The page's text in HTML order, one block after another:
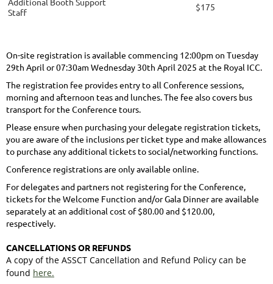
Staff
$175
On-site registration is available commencing 12:00pm on Tuesday
29th April or 07:30am Wednesday 30th April 2025 at the Royal ICC.
The registration fee provides entry to all Conference sessions,
morning and afternoon teas and lunches. The fee also covers bus
transport for the Conference tours.
Please ensure when purchasing your delegate registration tickets,
you are aware of the inclusions per ticket type and make allowances
to purchase any additional tickets to social/networking functions.
Conference registrations are only available online.
For delegates and partners not registering for the Conference,
tickets for the Welcome Function and/or Gala Dinner are available
separately at an additional cost of $80.00 and $120.00,
respectively.
CANCELLATIONS OR REFUNDS
A copy of the ASSCT Cancellation and Refund Policy can be
found here.